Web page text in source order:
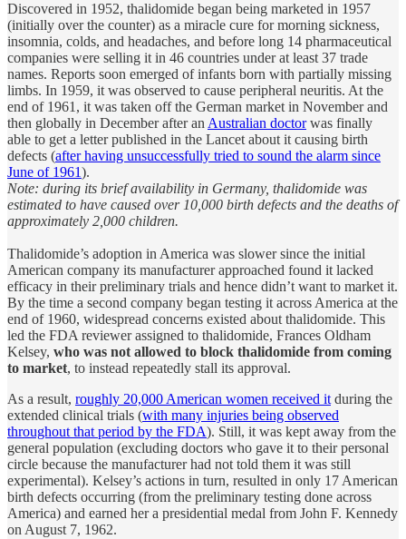
Discovered in 1952, thalidomide began being marketed in 1957
(initially over the counter) as a miracle cure for morning sickness,
insomnia, colds, and headaches, and before long 14 pharmaceutical
companies were selling it in 46 countries under at least 37 trade
names. Reports soon emerged of infants born with partially missing
limbs. In 1959, it was observed to cause peripheral neuritis. At the
end of 1961, it was taken off the German market in November and
then globally in December after anAustralian doctorwas finally
able to get a letter published in the Lancet about it causing birth
defects (after having unsuccessfully tried to sound the alarm since
June of 1961).
Note: during its brief availability in Germany, thalidomide was
estimated to have caused over 10,000 birth defects and the deaths of
approximately 2,000 children.
Thalidomide’s adoption in America was slower since the initial
American company its manufacturer approached found it lacked
efficacy in their preliminary trials and hence didn’t want to market it.
By the time a second company began testing it across America at the
end of 1960, widespread concerns existed about thalidomide. This
led the FDA reviewer assigned to thalidomide, Frances Oldham
Kelsey, who was not allowed to block thalidomide from coming
to market, to instead repeatedly stall its approval.
As a result, roughly 20,000 American women received itduring the
extended clinical trials (with many injuries being observed
throughout that period by the FDA). Still, it was kept away from the
general population (excluding doctors who gave it to their personal
circle because the manufacturer had not told them it was still
experimental). Kelsey’s actions in turn, resulted in only 17 American
birth defects occurring (from the preliminary testing done across
America) and earned her a presidential medal from John F. Kennedy
on August 7, 1962.